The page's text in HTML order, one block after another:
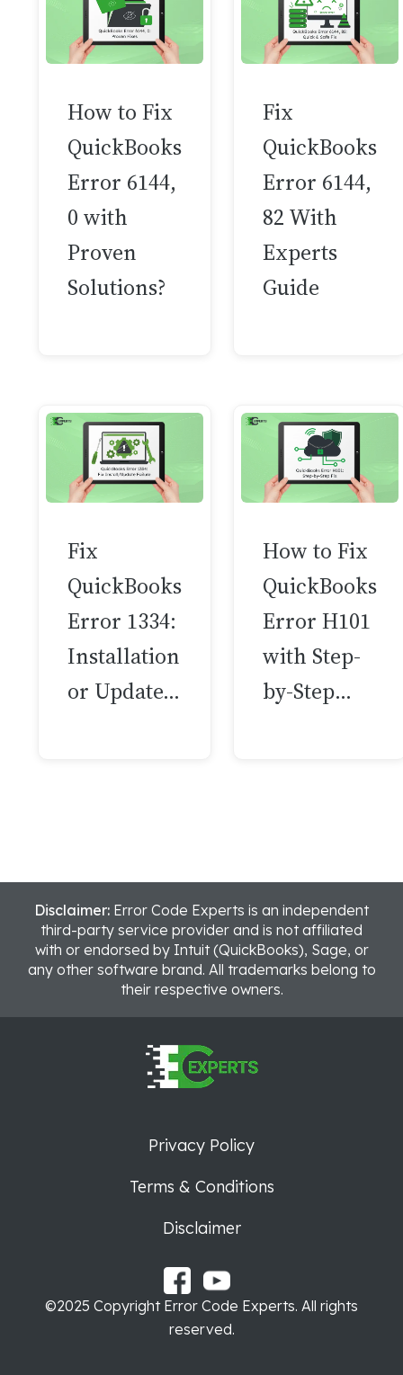
How to Fix
QuickBooks
Error 6144,
0 with
Proven
Solutions?
Fix
QuickBooks
Error 6144,
82 With
Experts
Guide
Fix
QuickBooks
Error 1334:
Installation
or Update…
How to Fix
QuickBooks
Error H101
with Step-
by-Step…
Disclaimer: Error Code Experts is an independent
third-party service provider and is not affiliated
with or endorsed by Intuit (QuickBooks), Sage, or
any other software brand. All trademarks belong to
their respective owners.
Privacy Policy
Terms & Conditions
Disclaimer
©2025 Copyright Error Code Experts. All rights
reserved.